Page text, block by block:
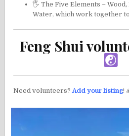
🖐 The Five Elements – Wood,
Water, which work together
Feng Shui
Need volunteers? Add your listing!